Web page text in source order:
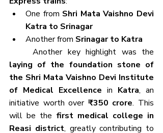
One from Shri Mata Vaishno Devi
Katra to Srinagar
Another from Srinagar to Katra
laying of the foundation stone of
the Shri Mata Vaishno Devi Institute
of Medical Excellence in Katra, an
initiative worth over ₹350 crore. This
will be the first medical college in
Reasi district, greatly contributing to